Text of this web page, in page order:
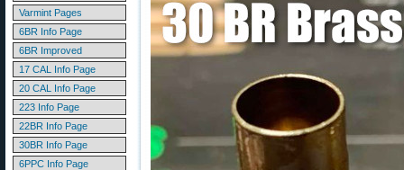
Varmint Pages
6BR Info Page
6BR Improved
17 CAL Info Page
20 CAL Info Page
223 Info Page
22BR Info Page
30BR Info Page
6PPC Info Page